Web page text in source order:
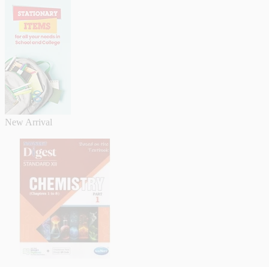
New Arrival